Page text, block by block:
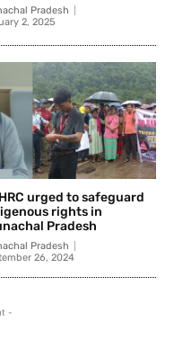
Pradesh
2, 2025
urged to safeguard
rights in
Pradesh
Pradesh
26, 2024
-